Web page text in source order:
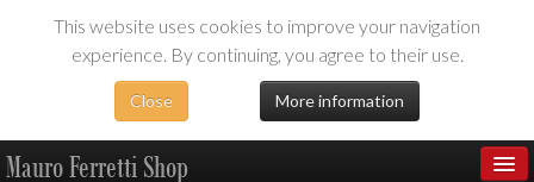
This website uses cookies to improve your navigation
experience. By continuing, you agree to their use.
Close More information
Mauro Ferretti Shop